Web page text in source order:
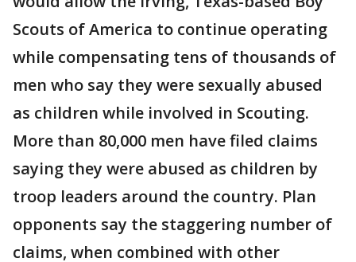
Scouts of America to continue operating
while compensating tens of thousands of
men who say they were sexually abused
as children while involved in Scouting.
More than 80,000 men have filed claims
saying they were abused as children by
troop leaders around the country. Plan
opponents say the staggering number of
claims, when combined with other